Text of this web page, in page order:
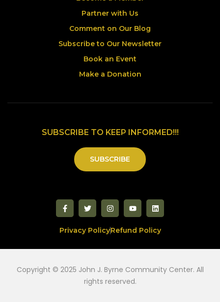
Partner with Us
Comment on Our Blog
Subscribe to Our Newsletter
Book an Event
Make a Donation
SUBSCRIBE TO KEEP INFORMED!!!
SUBSCRIBE
Privacy PolicyRefund Policy
Copyright © 2025 John J. Byrne Community Center. All
rights reserved.